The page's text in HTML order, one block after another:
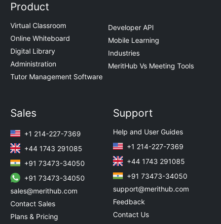
Product
Virtual Classroom
Online Whiteboard
Digital Library
Administration
Tutor Management Software
Developer API
Mobile Learning
Industries
MeritHub Vs Meeting Tools
Sales
+1 214-227-7369
+44 1743 291085
+91 73473-34050
+91 73473-34050
sales@merithub.com
Contact Sales
Plans & Pricing
Support
Help and User Guides
+1 214-227-7369
+44 1743 291085
+91 73473-34050
support@merithub.com
Feedback
Contact Us